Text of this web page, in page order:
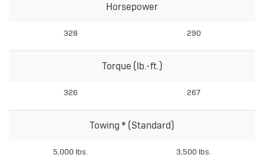
Horsepower
328 290
Torque (lb.-ft.)
326 267
Towing * (Standard)
5,000 lbs. 3,500 lbs.